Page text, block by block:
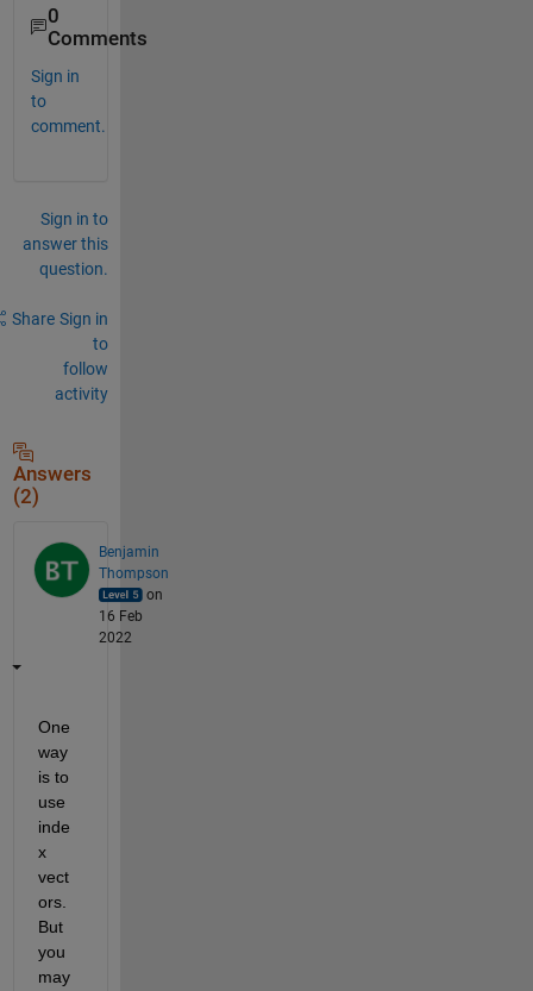
0
Comments
Sign in
to
comment.
Sign in to
answer this
question.
Share Sign in
to
follow
activity
Answers
(2)
Benjamin
Thompson
on
16 Feb
2022
One
way
is to
use
inde
x
vect
ors.
But
you
may